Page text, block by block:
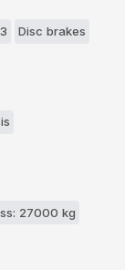
Disc brakes
27000 kg